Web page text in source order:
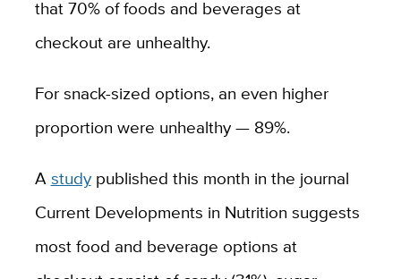
that 70% of foods and beverages at
checkout are unhealthy.
For snack-sized options, an even higher
proportion were unhealthy — 89%.
Astudypublished this month in the journal
Current Developments in Nutrition suggests
most food and beverage options at